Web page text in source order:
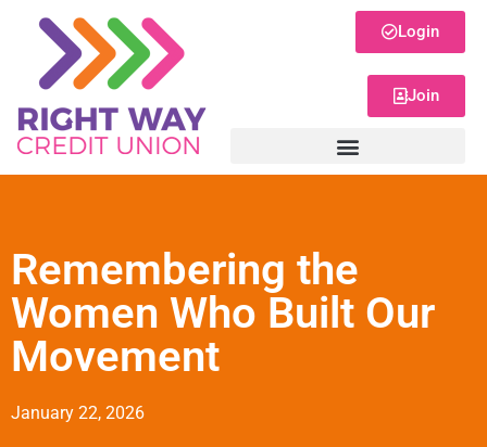
Login
Join
Remembering the
Women Who Built Our
Movement
January 22, 2026